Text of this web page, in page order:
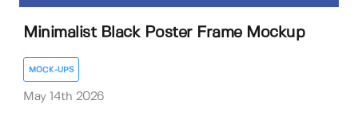
Minimalist Black Poster Frame Mockup
MOCK-UPS
May 14th 2026